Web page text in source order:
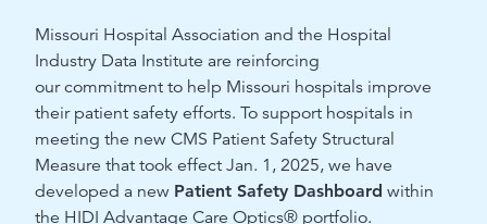
Missouri Hospital Association and the Hospital
Industry Data Institute are reinforcing
ourcommitment to help Missouri hospitals improve
their patient safety efforts. To support hospitals in
meeting the new CMS Patient Safety Structural
Measure that took effect Jan. 1, 2025, we have
developed a new Patient Safety Dashboard within
the HIDI Advantage Care Optics® portfolio.